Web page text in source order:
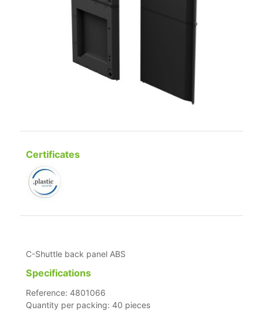
Certificates
C-Shuttle back panel ABS
Specifications
Reference: 4801066
Quantity per packing: 40 pieces